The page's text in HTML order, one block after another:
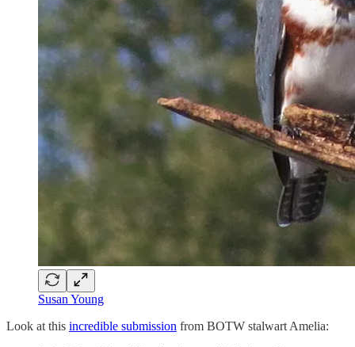
Susan Young
Look at this incredible submission from BOTW stalwart Amelia: